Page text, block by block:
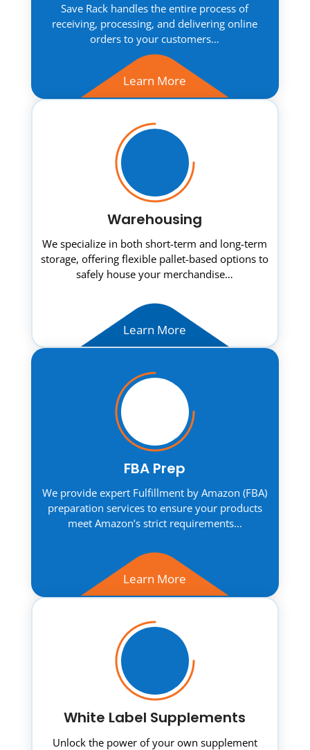
Save Rack handles the entire process of
receiving, processing, and delivering online
orders to your customers…
Learn More
Warehousing
We specialize in both short-term and long-term
storage, offering flexible pallet-based options to
safely house your merchandise…
Learn More
FBA Prep
We provide expert Fulfillment by Amazon (FBA)
preparation services to ensure your products
meet Amazon’s strict requirements…
Learn More
White Label Supplements
Unlock the power of your own supplement